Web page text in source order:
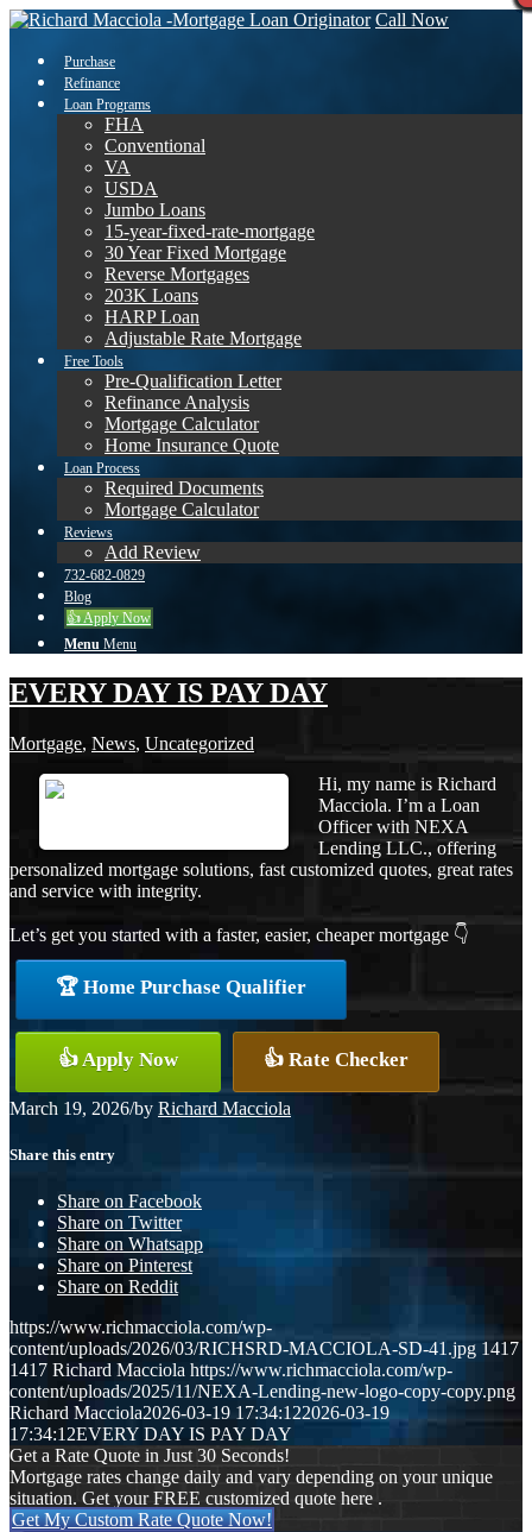
Call Now
Purchase
Refinance
Loan Programs
FHA
Conventional
VA
USDA
Jumbo Loans
15-year-fixed-rate-mortgage
30 Year Fixed Mortgage
Reverse Mortgages
203K Loans
HARP Loan
Adjustable Rate Mortgage
Free Tools
Pre-Qualification Letter
Refinance Analysis
Mortgage Calculator
Home Insurance Quote
Loan Process
Required Documents
Mortgage Calculator
Reviews
Add Review
732-682-0829
Blog
👍 Apply Now
Menu Menu
EVERY DAY IS PAY DAY
Mortgage, News, Uncategorized
Hi, my name is Richard
Macciola. I’m a Loan
Officer with NEXA
Lending LLC., offering
personalized mortgage solutions, fast customized quotes, great rates
and service with integrity.
Let’s get you started with a faster, easier, cheaper mortgage 👇
🏆 Home Purchase Qualifier
👍 Apply Now 👍 Rate Checker
March 19, 2026/by Richard Macciola
Share this entry
Share on Facebook
Share on Twitter
Share on Whatsapp
Share on Pinterest
Share on Reddit
https://www.richmacciola.com/wp-
content/uploads/2026/03/RICHSRD-MACCIOLA-SD-41.jpg 1417
1417 Richard Macciola https://www.richmacciola.com/wp-
content/uploads/2025/11/NEXA-Lending-new-logo-copy-copy.png
Richard Macciola2026-03-19 17:34:122026-03-19
17:34:12EVERY DAY IS PAY DAY
Get a Rate Quote in Just 30 Seconds!
Mortgage rates change daily and vary depending on your unique
situation. Get your FREE customized quote here .
Get My Custom Rate Quote Now!